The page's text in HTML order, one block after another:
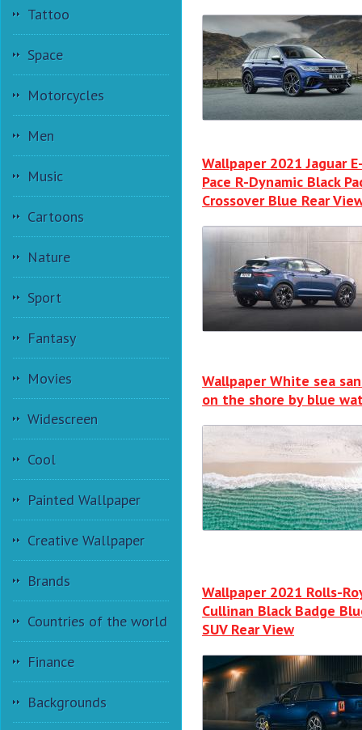
Tattoo
Space
Motorcycles
Men
Music
Cartoons
Nature
Sport
Fantasy
Movies
Widescreen
Cool
Painted Wallpaper
Creative Wallpaper
Brands
Countries of the world
Finance
Backgrounds
Wallpaper 2021 Jaguar
Pace R-Dynamic Black
Crossover Blue Rear
Wallpaper White sea
on the shore by blue
Wallpaper 2021 Rolls-
Cullinan Black Badge
SUV Rear View